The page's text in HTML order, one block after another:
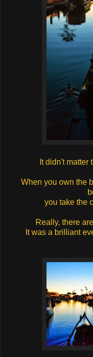
It didn't matter
When you own the
you take the
Really, there
It was a brilliant